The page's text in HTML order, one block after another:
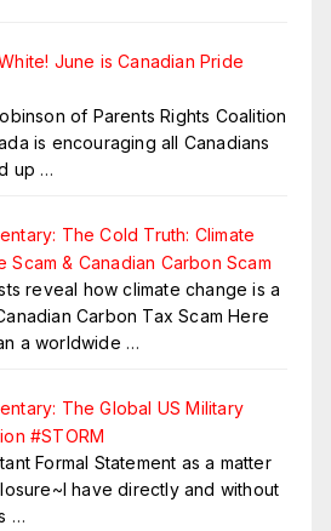
June is Canadian Pride
of Parents Rights Coalition
is encouraging all Canadians
up …
The Cold Truth: Climate
Scam & Canadian Carbon Scam
reveal how climate change is a
Carbon Tax Scam Here
a worldwide …
The Global US Military
#STORM
Formal Statement as a matter
have directly and without
…